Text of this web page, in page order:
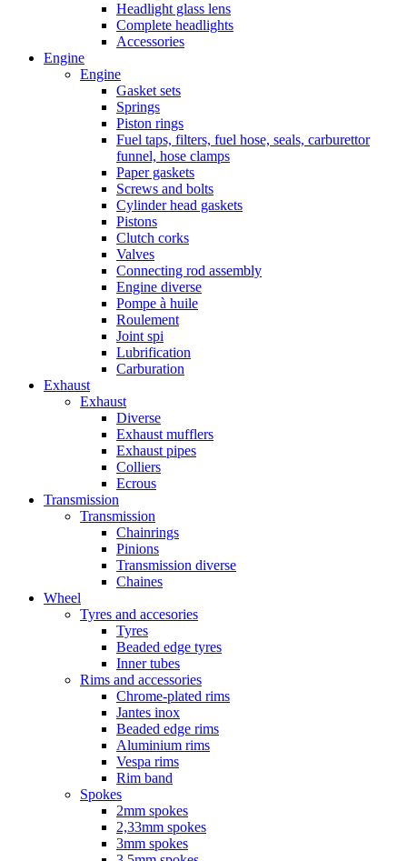
Headlight glass lens
Complete headlights
Accessories
Engine
Engine
Gasket sets
Springs
Piston rings
Fuel taps, filters, fuel hose, seals, carburettor
funnel, hose clamps
Paper gaskets
Screws and bolts
Cylinder head gaskets
Pistons
Clutch corks
Valves
Connecting rod assembly
Engine diverse
Pompe à huile
Roulement
Joint spi
Lubrification
Carburation
Exhaust
Exhaust
Diverse
Exhaust mufflers
Exhaust pipes
Colliers
Ecrous
Transmission
Transmission
Chainrings
Pinions
Transmission diverse
Chaines
Wheel
Tyres and accesories
Tyres
Beaded edge tyres
Inner tubes
Rims and accessories
Chrome-plated rims
Jantes inox
Beaded edge rims
Aluminium rims
Vespa rims
Rim band
Spokes
2mm spokes
2,33mm spokes
3mm spokes